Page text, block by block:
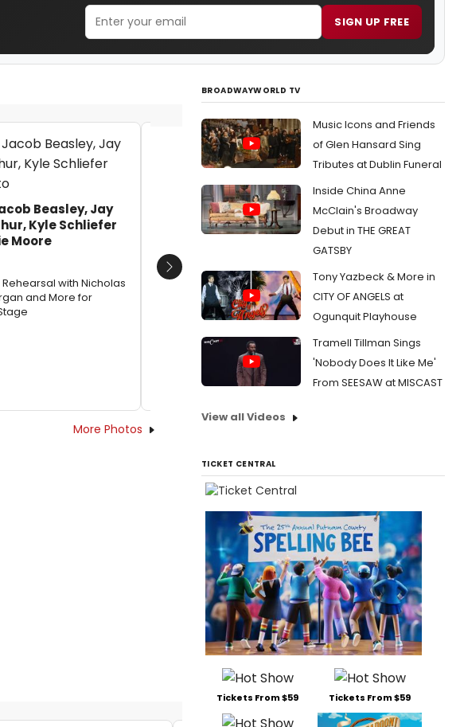
SIGN UP FREE
Beasley, Jay
Kyle Schliefer
Moore
Rehearsal with Nicholas
and More for
Kyle Schliefer and Ann Arvia
Photo Flash: In Rehearsal with Nicholas
Rodriguez, Betsy Morgan and More for
CAROUSEL at Arena Stage
Kyle
Next
More Photos
BROADWAYWORLD TV
Music Icons and Friends
of Glen Hansard Sing
Tributes at Dublin Funeral
Inside China Anne
McClain's Broadway
Debut in THE GREAT
GATSBY
Tony Yazbeck & More in
CITY OF ANGELS at
Ogunquit Playhouse
Tramell Tillman Sings
'Nobody Does It Like Me'
From SEESAW at MISCAST
View all Videos
TICKET CENTRAL
Tickets From $59 Tickets From $59